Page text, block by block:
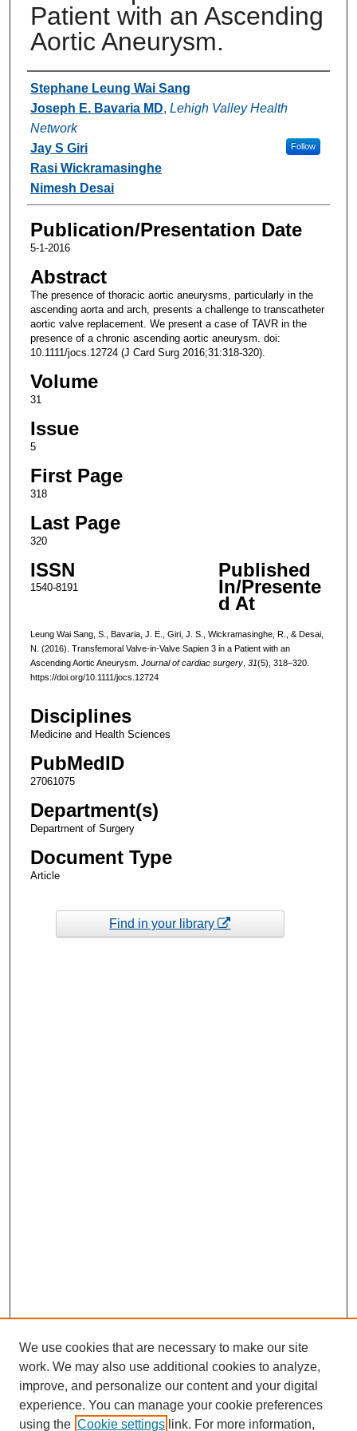
Patient with an Ascending
Aortic Aneurysm.
Authors
Stephane Leung Wai Sang
Joseph E. Bavaria MD, Lehigh Valley Health
Network
Follow
Jay S Giri
Rasi Wickramasinghe
Nimesh Desai
Publication/Presentation Date
5-1-2016
Abstract
The presence of thoracic aortic aneurysms, particularly in the
ascending aorta and arch, presents a challenge to transcatheter
aortic valve replacement. We present a case of TAVR in the
presence of a chronic ascending aortic aneurysm. doi:
10.1111/jocs.12724 (J Card Surg 2016;31:318-320).
Volume
31
Issue
5
First Page
318
Last Page
320
ISSN
1540-8191
Published
In/Presente
d At
Leung Wai Sang, S., Bavaria, J. E., Giri, J. S., Wickramasinghe, R., & Desai,
N. (2016). Transfemoral Valve-in-Valve Sapien 3 in a Patient with an
Ascending Aortic Aneurysm. Journal of cardiac surgery, 31(5), 318–320.
https://doi.org/10.1111/jocs.12724
Disciplines
Medicine and Health Sciences
PubMedID
27061075
Department(s)
Department of Surgery
Document Type
Article
Find in your library
We use cookies that are necessary to make our site
work. We may also use additional cookies to analyze,
improve, and personalize our content and your digital
experience. You can manage your cookie preferences
using the Cookie settings link. For more information,